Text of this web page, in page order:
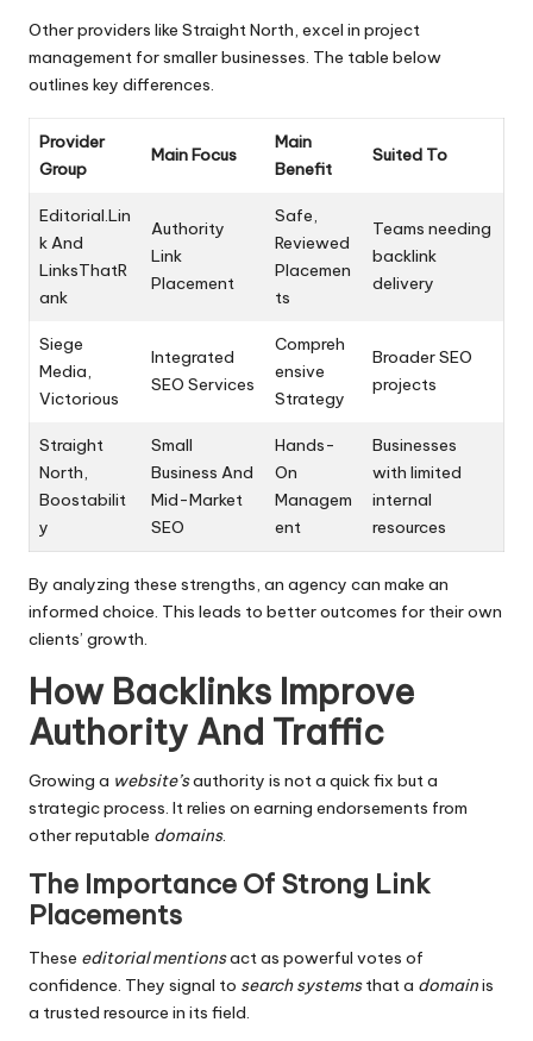
Other providers like Straight North, excel in project
management for smaller businesses. The table below
outlines key differences.
Provider
Group
Main Focus
Main
Benefit
Suited To
Editorial.Lin
k And
LinksThatR
ank
Authority
Link
Placement
Safe,
Reviewed
Placemen
ts
Teams needing
backlink
delivery
Siege
Media,
Victorious
Integrated
SEO Services
Compreh
ensive
Strategy
Broader SEO
projects
Straight
North,
Boostabilit
y
Small
Business And
Mid-Market
SEO
Hands-
On
Managem
ent
Businesses
with limited
internal
resources
By analyzing these strengths, an agency can make an
informed choice. This leads to better outcomes for their own
clients’ growth.
How Backlinks Improve
Authority And Traffic
Growing a website’sauthority is not a quick fix but a
strategic process. It relies on earning endorsements from
other reputable domains.
The Importance Of Strong Link
Placements
These editorial mentionsact as powerful votes of
confidence. They signal to search systemsthat a domainis
a trusted resource in its field.